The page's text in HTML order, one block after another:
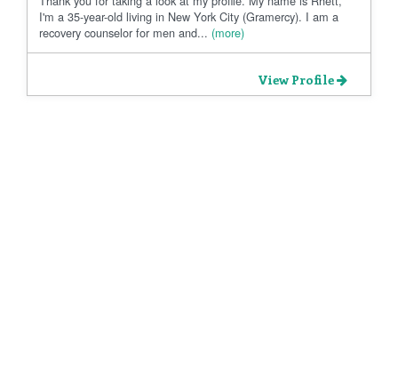
I'm a 35-year-old living in New York City (Gramercy). I am a
recovery counselor for men and... (more)
View Profile